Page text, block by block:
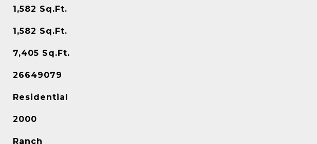
1,582 Sq.Ft.
1,582 Sq.Ft.
7,405 Sq.Ft.
26649079
Residential
2000
Ranch